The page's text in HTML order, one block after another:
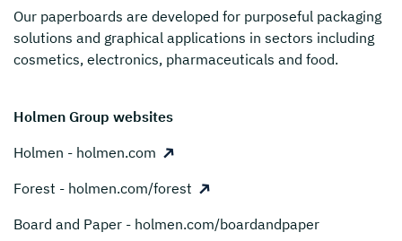
Our paperboards are developed for purposeful packaging
solutions and graphical applications in sectors including
cosmetics, electronics, pharmaceuticals and food.
Holmen Group websites
Holmen - holmen.com
Forest - holmen.com/forest
Board and Paper - holmen.com/boardandpaper